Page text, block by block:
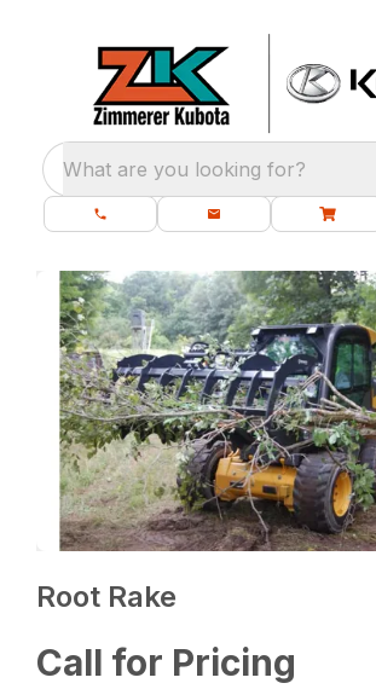
What are you looking for?
Root Rake
Call for Pricing